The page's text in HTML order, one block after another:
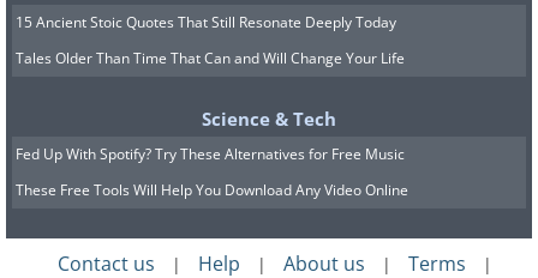
15 Ancient Stoic Quotes That Still Resonate Deeply Today
Tales Older Than Time That Can and Will Change Your Life
Science & Tech
Fed Up With Spotify? Try These Alternatives for Free Music
These Free Tools Will Help You Download Any Video Online
Contact us | Help | About us | Terms |